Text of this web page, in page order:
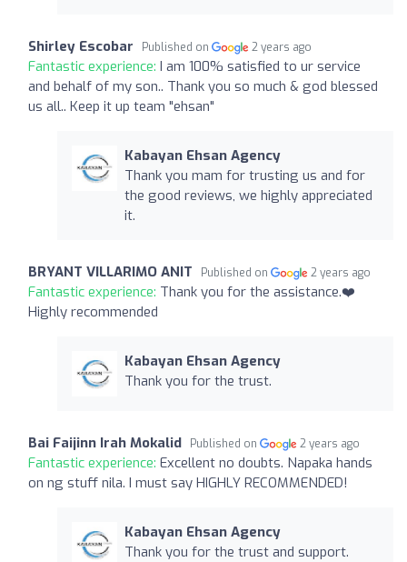
Shirley Escobar Published on 2 years ago
Fantastic experience: I am 100% satisfied to ur service
and behalf of my son.. Thank you so much & god blessed
us all.. Keep it up team "ehsan"
Kabayan Ehsan Agency
Thank you mam for trusting us and for
the good reviews, we highly appreciated
it.
BRYANT VILLARIMO ANIT Published on 2 years ago
Fantastic experience: Thank you for the assistance.❤️
Highly recommended
Kabayan Ehsan Agency
Thank you for the trust.
Bai Faijinn Irah Mokalid Published on 2 years ago
Fantastic experience: Excellent no doubts. Napaka hands
on ng stuff nila. I must say HIGHLY RECOMMENDED!
Kabayan Ehsan Agency
Thank you for the trust and support.